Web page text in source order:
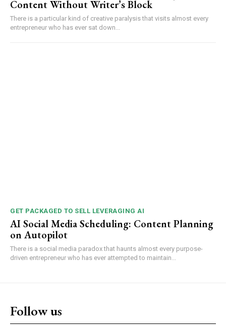
Content Without Writer’s Block
There is a particular kind of creative paralysis that visits almost every
entrepreneur who has ever sat down...
GET PACKAGED TO SELL LEVERAGING AI
AI Social Media Scheduling: Content Planning
on Autopilot
There is a social media paradox that haunts almost every purpose-
driven entrepreneur who has ever attempted to maintain...
Follow us